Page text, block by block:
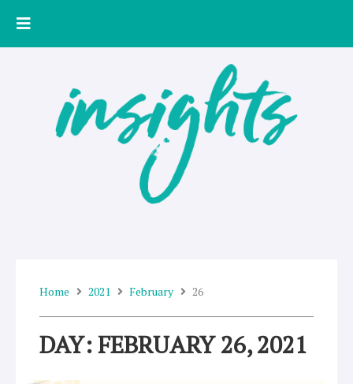
Home 2021 February 26
DAY: FEBRUARY 26, 2021